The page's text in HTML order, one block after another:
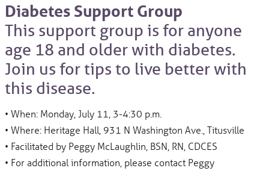
Diabetes Support Group
This support group is for anyone
age 18 and older with diabetes.
Join us for tips to live better with
this disease.
• When: Monday, July 11, 3-4:30 p.m.
• Where: Heritage Hall, 931 N Washington Ave., Titusville
• Facilitated by Peggy McLaughlin, BSN, RN, CDCES
• For additional information, please contact Peggy